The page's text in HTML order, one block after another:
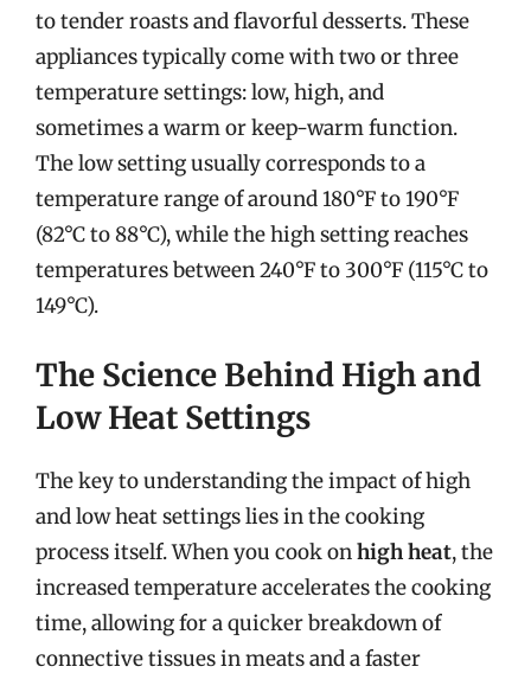
to tender roasts and flavorful desserts. These
appliances typically come with two or three
temperature settings: low, high, and
sometimes a warm or keep-warm function.
The low setting usually corresponds to a
temperature range of around 180°F to 190°F
(82°C to 88°C), while the high setting reaches
temperatures between 240°F to 300°F (115°C to
149°C).
The Science Behind High and
Low Heat Settings
The key to understanding the impact of high
and low heat settings lies in the cooking
process itself. When you cook onhigh heat, the
increased temperature accelerates the cooking
time, allowing for a quicker breakdown of
connective tissues in meats and a faster